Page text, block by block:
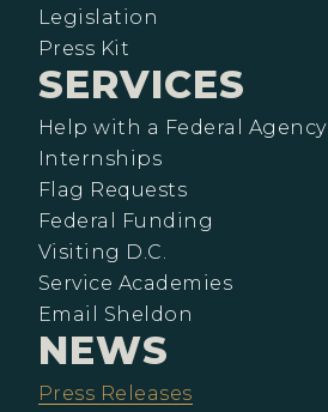
Legislation
Press Kit
SERVICES
Help with a Federal Agency
Internships
Flag Requests
Federal Funding
Visiting D.C.
Service Academies
Email Sheldon
NEWS
Press Releases